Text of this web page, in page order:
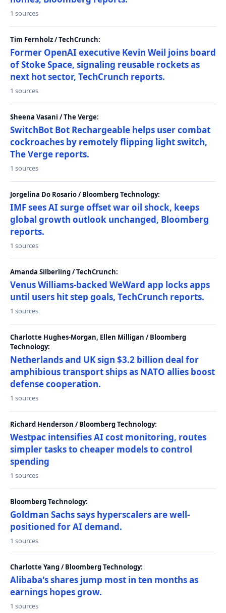
1 sources
Tim Fernholz / TechCrunch:
Former OpenAI executive Kevin Weil joins board
of Stoke Space, signaling reusable rockets as
next hot sector, TechCrunch reports.
1 sources
Sheena Vasani / The Verge:
SwitchBot Bot Rechargeable helps user combat
cockroaches by remotely flipping light switch,
The Verge reports.
1 sources
Jorgelina Do Rosario / Bloomberg Technology:
IMF sees AI surge offset war oil shock, keeps
global growth outlook unchanged, Bloomberg
reports.
1 sources
Amanda Silberling / TechCrunch:
Venus Williams-backed WeWard app locks apps
until users hit step goals, TechCrunch reports.
1 sources
Charlotte Hughes-Morgan, Ellen Milligan / Bloomberg
Technology:
Netherlands and UK sign $3.2 billion deal for
amphibious transport ships as NATO allies boost
defense cooperation.
1 sources
Richard Henderson / Bloomberg Technology:
Westpac intensifies AI cost monitoring, routes
simpler tasks to cheaper models to control
spending
1 sources
Bloomberg Technology:
Goldman Sachs says hyperscalers are well-
positioned for AI demand.
1 sources
Charlotte Yang / Bloomberg Technology:
Alibaba's shares jump most in ten months as
earnings hopes grow.
1 sources